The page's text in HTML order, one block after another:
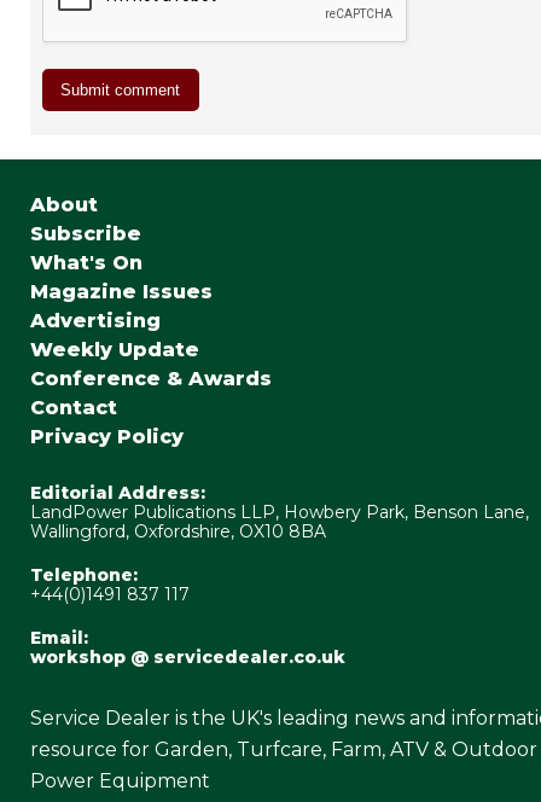
About
Subscribe
What's On
Magazine Issues
Advertising
Weekly Update
Conference & Awards
Contact
Privacy Policy
Editorial Address:
LandPower Publications LLP, Howbery Park, Benson Lane,
Wallingford, Oxfordshire, OX10 8BA
Telephone:
+44(0)1491 837 117
Email:
workshop @ servicedealer.co.uk
Service Dealer is the UK's leading news and
resource for Garden, Turfcare, Farm, ATV & Outdoor
Power Equipment